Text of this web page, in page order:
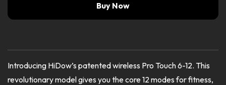
Buy Now
Introducing HiDow’s patented wireless Pro Touch 6-12. This
revolutionary model gives you the core 12 modes for fitness,